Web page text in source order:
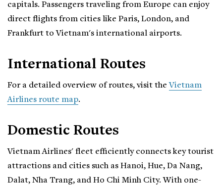
capitals. Passengers traveling from Europe can enjoy
direct flights from cities like Paris, London, and
Frankfurt to Vietnam's international airports.
International Routes
For a detailed overview of routes, visit theVietnam
Airlines route map.
Domestic Routes
Vietnam Airlines' fleet efficiently connects key tourist
attractions and cities such as Hanoi, Hue, Da Nang,
Dalat, Nha Trang, and Ho Chi Minh City. With one-